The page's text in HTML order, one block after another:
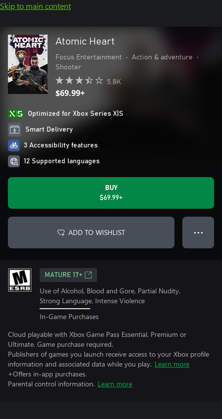
Skip to main content
Atomic Heart
Focus Entertainment • Action & adventure
•
Shooter
5.8K
$69.99+
Optimized for Xbox Series X|S
Smart Delivery
3 Accessibility features
12 Supported languages
BUY
$69.99+
ADD TO WISHLIST ● ● ●
MATURE 17+
Use of Alcohol, Blood and Gore, Partial Nudity,
Strong Language, Intense Violence
In-Game Purchases
Cloud playable with Xbox Game Pass Essential, Premium or
Ultimate. Game purchase required.
Publishers of games you launch receive access to your Xbox profile
information and associated data while you play. Learn more
+Offers in-app purchases.
Parental control information. Learn more